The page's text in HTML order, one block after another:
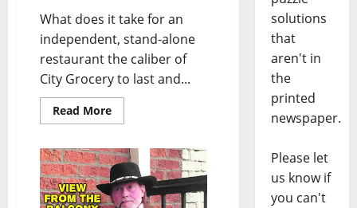
What does it take for an
independent, stand-alone
restaurant the caliber of
City Grocery to last and...
Read More
solutions
that
aren't in
the
printed
newspaper.
Please let
us know if
you can't